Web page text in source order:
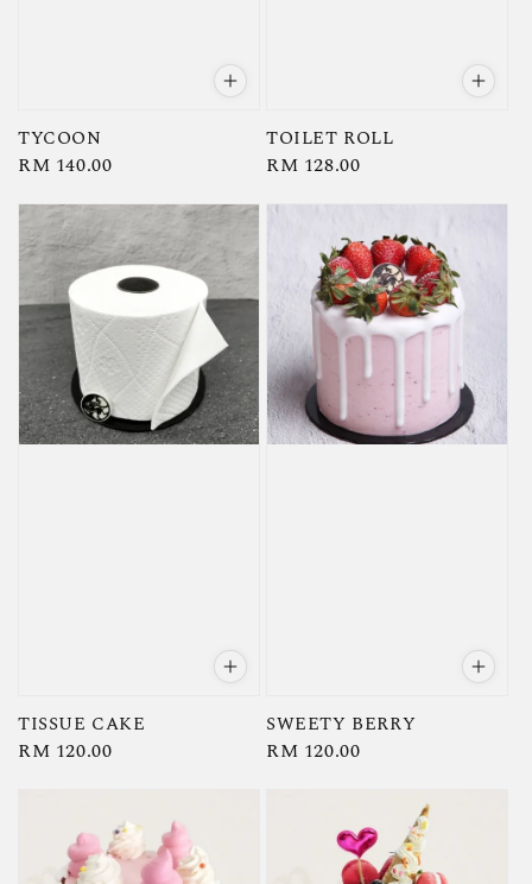
TYCOON
Regular
RM 140.00
TOILET ROLL
Regular
RM 128.00
TISSUE CAKE
Regular
RM 120.00
SWEETY BERRY
Regular
RM 120.00